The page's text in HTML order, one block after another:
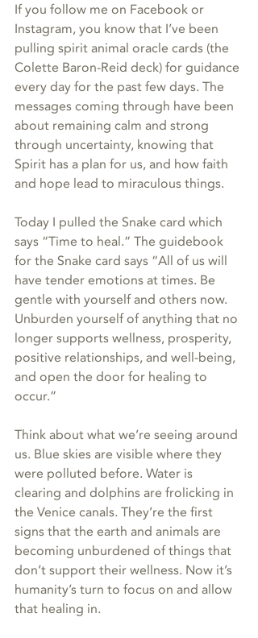
If you follow me on Facebook or
Instagram, you know that I’ve been
pulling spirit animal oracle cards (the
Colette Baron-Reid deck) for guidance
every day for the past few days. The
messages coming through have been
about remaining calm and strong
through uncertainty, knowing that
Spirit has a plan for us, and how faith
and hope lead to miraculous things.
Today I pulled the Snake card which
says “Time to heal.” The guidebook
for the Snake card says “All of us will
have tender emotions at times. Be
gentle with yourself and others now.
Unburden yourself of anything that no
longer supports wellness, prosperity,
positive relationships, and well-being,
and open the door for healing to
occur.”
Think about what we’re seeing around
us. Blue skies are visible where they
were polluted before. Water is
clearing and dolphins are frolicking in
the Venice canals. They’re the first
signs that the earth and animals are
becoming unburdened of things that
don’t support their wellness. Now it’s
humanity’s turn to focus on and allow
that healing in.